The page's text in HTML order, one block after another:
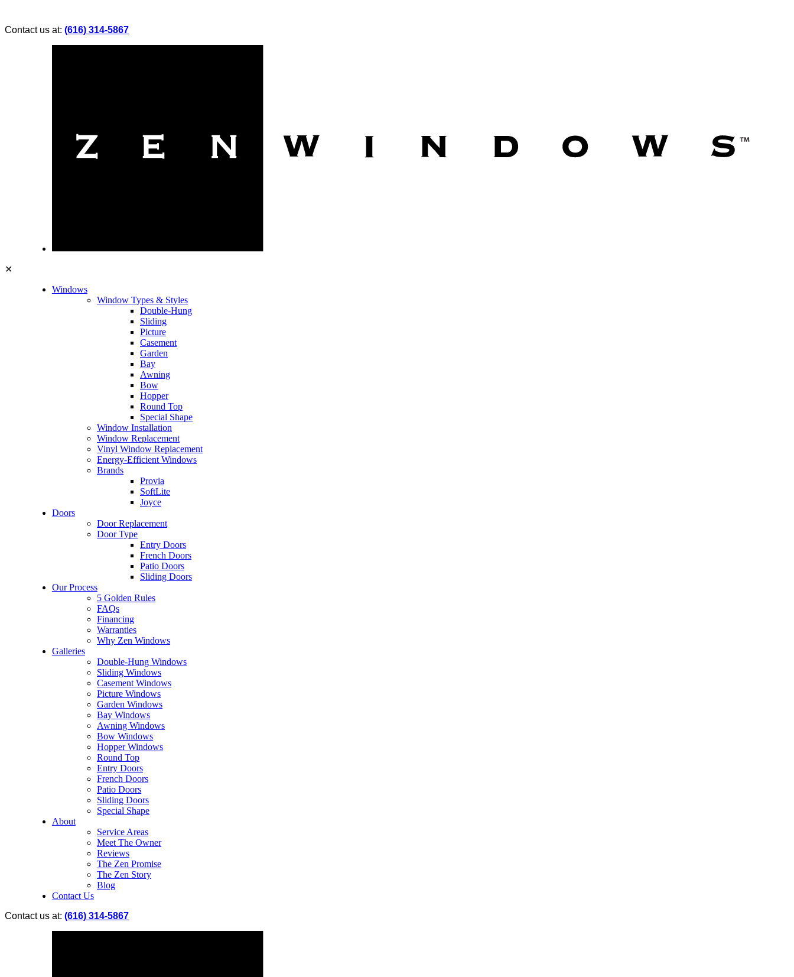
Contact us at: (616) 314-5867
✕
Windows
Window Types & Styles
Double-Hung
Sliding
Picture
Casement
Garden
Bay
Awning
Bow
Hopper
Round Top
Special Shape
Window Installation
Window Replacement
Vinyl Window Replacement
Energy-Efficient Windows
Brands
Provia
SoftLite
Joyce
Doors
Door Replacement
Door Type
Entry Doors
French Doors
Patio Doors
Sliding Doors
Our Process
5 Golden Rules
FAQs
Financing
Warranties
Why Zen Windows
Galleries
Double-Hung Windows
Sliding Windows
Casement Windows
Picture Windows
Garden Windows
Bay Windows
Awning Windows
Bow Windows
Hopper Windows
Round Top
Entry Doors
French Doors
Patio Doors
Sliding Doors
Special Shape
About
Service Areas
Meet The Owner
Reviews
The Zen Promise
The Zen Story
Blog
Contact Us
Contact us at: (616) 314-5867